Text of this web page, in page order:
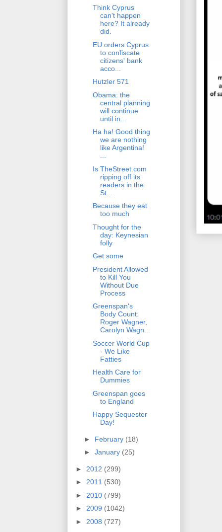
Think Cyprus
can't happen
here? It already
did.
EU orders Cyprus
to confiscate
citizens' bank
acco...
Hutzler 571
Obama: the
central planning
will continue
until in...
Ha ha! Good thing
we are nothing
like Argentina!
...
Is TheStreet.com
ripping off its
readers in the
St...
Because they eat
too much
Thought for the
day: Keynesian
folly
Get some
President Allowed
to Kill You
Without Due
Process
Greenspan's
Body Count:
Roger Wagner,
Carolyn Wagn...
Soccer World Cup
- We Like
Fatties
Health Care for
Dummies
Greenspan goes
to England
Happy Sequester
Day!
► February (18)
► January (25)
► 2012 (299)
► 2011 (530)
► 2010 (799)
► 2009 (1042)
► 2008 (727)